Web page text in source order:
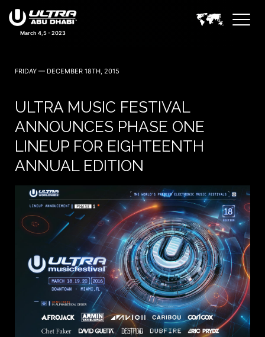
March 4,5 - 2023
FRIDAY — DECEMBER 18TH, 2015
ULTRA MUSIC FESTIVAL
ANNOUNCES PHASE ONE
LINEUP FOR EIGHTEENTH
ANNUAL EDITION